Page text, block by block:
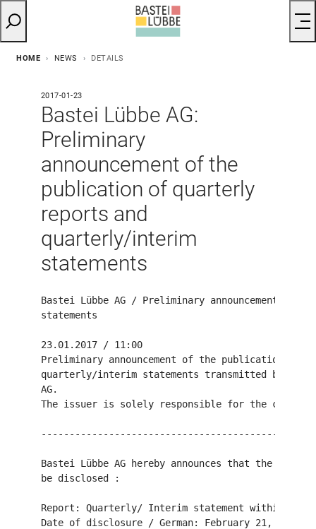
HOME NEWS DETAILS
2017-01-23
Bastei Lübbe AG:
Preliminary
announcement of the
publication of quarterly
reports and
quarterly/interim
statements
Bastei Lübbe AG / Preliminary announcement on
statements
23.01.2017 / 11:00
Preliminary announcement of the publication of
quarterly/interim statements transmitted by
AG.
The issuer is solely responsible for the content
Bastei Lübbe AG hereby announces that the
be disclosed :
Report: Quarterly/ Interim statement within the
Date of disclosure / German: February 21, 2017